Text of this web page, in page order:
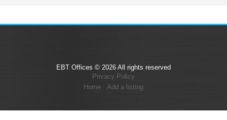
EBT Offices © 2026 All rights reserved
Privacy Policy
Home
Add a listing